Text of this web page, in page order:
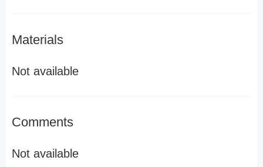
Materials
Not available
Comments
Not available